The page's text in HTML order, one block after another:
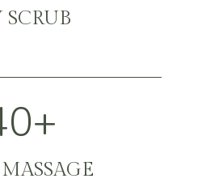
SCRUB